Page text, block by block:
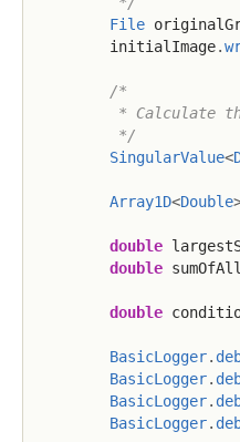
File
        initialImage
.
/*
* Calculate
         */
SingularValue<
Array1D<Double
double
double
double
BasicLogger.
BasicLogger.
BasicLogger.
BasicLogger.